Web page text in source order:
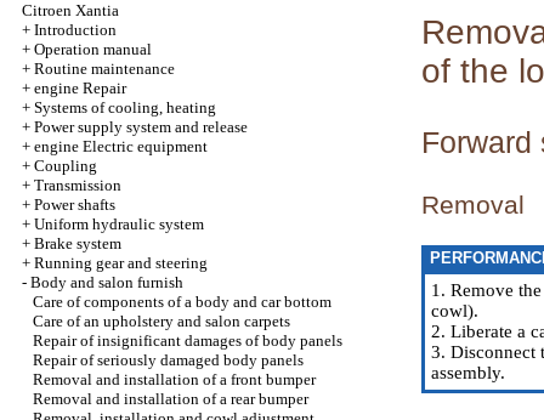
Citroen Xantia
+ Introduction
+ Operation manual
+ Routine maintenance
+ engine Repair
+ Systems of cooling, heating
+ Power supply system and release
+ engine Electric equipment
+ Coupling
+ Transmission
+ Power shafts
+ Uniform hydraulic system
+ Brake system
+ Running gear and steering
- Body and salon furnish
Care of components of a body and car bottom
Care of an upholstery and salon carpets
Repair of insignificant damages of body panels
Repair of seriously damaged body panels
Removal and installation of a front bumper
Removal and installation of a rear bumper
of the
Forward
Removal
1. Remove
cowl).
2. Liberate a
3. Disconnect
assembly.